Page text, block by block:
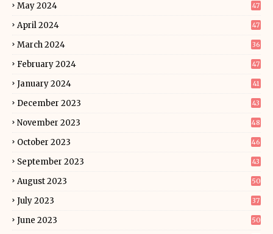
May 2024 47
April 2024 47
March 2024 36
February 2024 47
January 2024 41
December 2023 43
November 2023 48
October 2023 46
September 2023 43
August 2023 50
July 2023 37
June 2023 50